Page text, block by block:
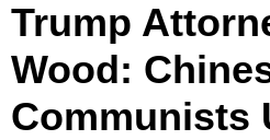
Trump
Wood:
Communists